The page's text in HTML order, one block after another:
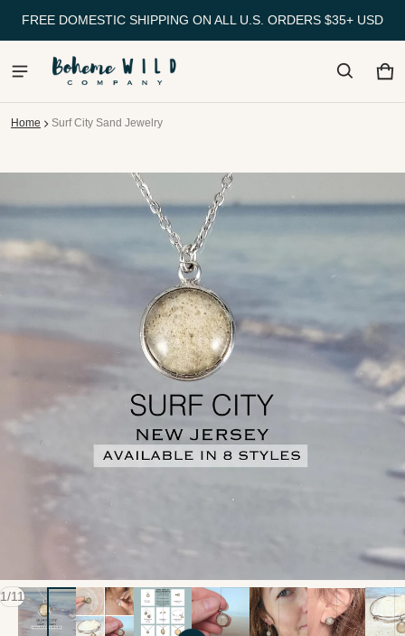
FREE DOMESTIC SHIPPING ON ALL U.S. ORDERS $35+ USD
0
Home Surf City Sand Jewelry
1/
of11